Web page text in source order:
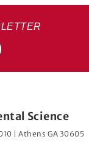
Science
| Athens GA 30605